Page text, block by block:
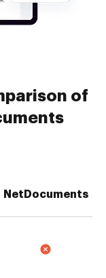
of
NetDocuments